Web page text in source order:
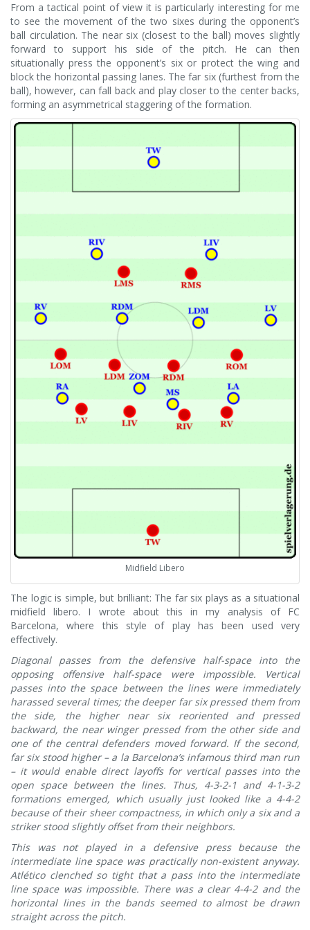
From a tactical point of view it is particularly interesting for me
to see the movement of the two sixes during the opponent’s
ball circulation. The near six (closest to the ball) moves slightly
forward to support his side of the pitch. He can then
situationally press the opponent’s six or protect the wing and
block the horizontal passing lanes. The far six (furthest from the
ball), however, can fall back and play closer to the center backs,
forming an asymmetrical staggering of the formation.
Midfield Libero
The logic is simple, but brilliant: The far six plays as a situational
midfield libero. I wrote about this in my analysis of FC
Barcelona, where this style of play has been used very
effectively.
Diagonal passes from the defensive half-space into the
opposing offensive half-space were impossible. Vertical
passes into the space between the lines were immediately
harassed several times; the deeper far six pressed them from
the side, the higher near six reoriented and pressed
backward, the near winger pressed from the other side and
one of the central defenders moved forward. If the second,
far six stood higher – a la Barcelona’s infamous third man run
– it would enable direct layoffs for vertical passes into the
open space between the lines. Thus, 4-3-2-1 and 4-1-3-2
formations emerged, which usually just looked like a 4-4-2
because of their sheer compactness, in which only a six and a
striker stood slightly offset from their neighbors.
This was not played in a defensive press because the
intermediate line space was practically non-existent anyway.
Atlético clenched so tight that a pass into the intermediate
line space was impossible. There was a clear 4-4-2 and the
horizontal lines in the bands seemed to almost be drawn
straight across the pitch.